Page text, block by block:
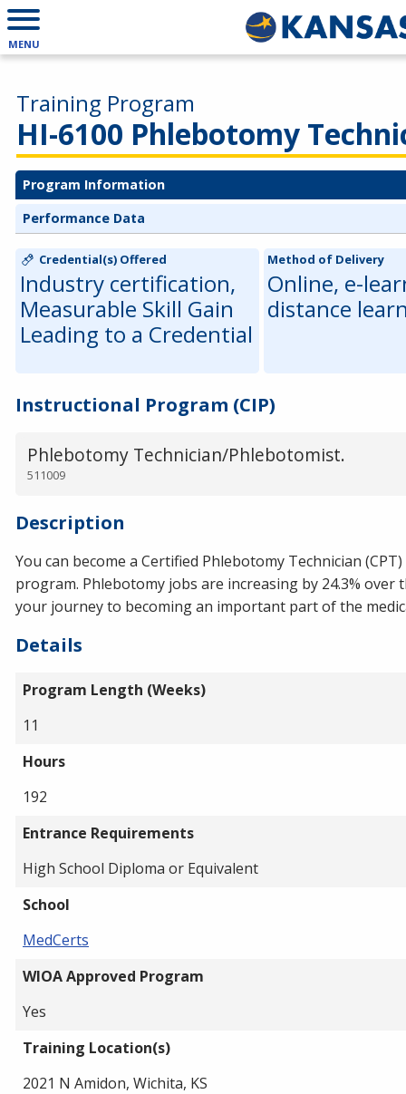
MENU
HI-6100 Phlebotomy
Training Program
Program Information
Performance Data
Credential(s) Offered
Industry certification,
Measurable Skill Gain
Leading to a Credential
Method of Delivery
Online, e-
distance
Instructional Program (CIP)
Phlebotomy Technician/Phlebotomist.
511009
Description
You can become a Certified Phlebotomy Technician
program. Phlebotomy jobs are increasing by 24.3%
your journey to becoming an important part of the
Details
Program Length (Weeks)
11
Hours
192
Entrance Requirements
High School Diploma or Equivalent
School
MedCerts
WIOA Approved Program
Yes
Training Location(s)
2021 N Amidon, Wichita, KS